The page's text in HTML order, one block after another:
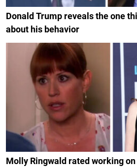
Donald Trump reveals the one
about his behavior
Molly Ringwald rated working